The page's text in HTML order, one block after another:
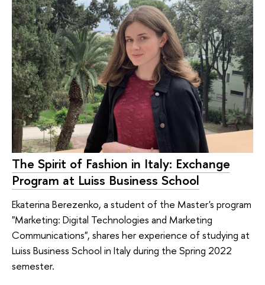
The Spirit of Fashion in Italy: Exchange
Program at Luiss Business School
Ekaterina Berezenko, a student of the Master's program
"Marketing: Digital Technologies and Marketing
Communications", shares her experience of studying at
Luiss Business School in Italy during the Spring 2022
semester.